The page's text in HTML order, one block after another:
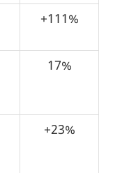
+111%
17%
+23%